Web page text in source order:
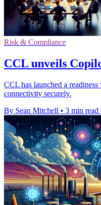
Risk & Compliance
CCL unveils
CCL has launched a
connectivity securely.
By Sean Mitchell • 3 min read